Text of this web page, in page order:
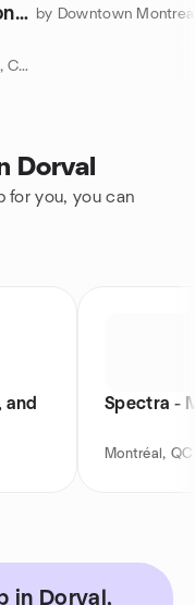
by Pâtes et Parle: French Conversation, Connection, & Culture
Dorval
for you, you can
and
Spectra -
Montréal,
in Dorval,